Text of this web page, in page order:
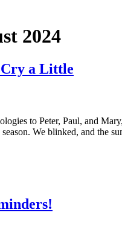
2024
Cry a Little
to Peter, Paul, and
We blinked, and the